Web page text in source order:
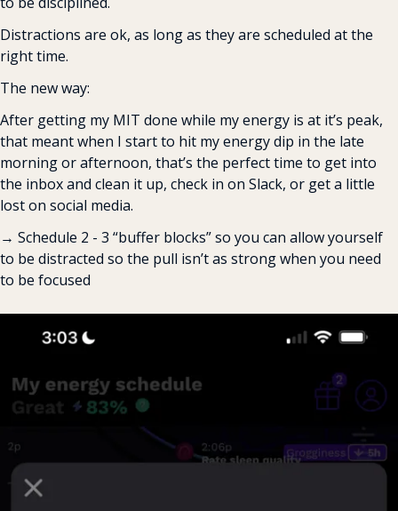
Distractions are ok, as long as they are scheduled at the
right time.
The new way:
After getting my MIT done while my energy is at it’s peak,
that meant when I start to hit my energy dip in the late
morning or afternoon, that’s the perfect time to get into
the inbox and clean it up, check in on Slack, or get a little
lost on social media.
→ Schedule 2 - 3 “buffer blocks” so you can allow yourself
to be distracted so the pull isn’t as strong when you need
to be focused